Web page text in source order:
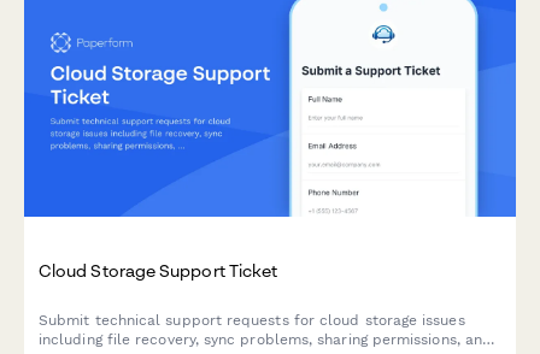
Cloud Storage Support Ticket
Submit technical support requests for cloud storage issues
including file recovery, sync problems, sharing permissions, and